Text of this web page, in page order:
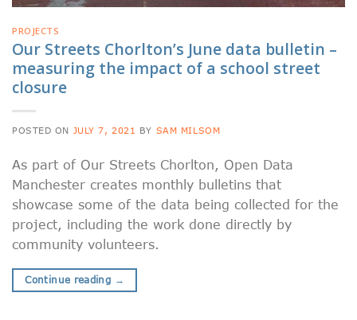
PROJECTS
Our Streets Chorlton’s June data bulletin –
measuring the impact of a school street
closure
POSTED ON JULY 7, 2021 BY SAM MILSOM
As part of Our Streets Chorlton, Open Data
Manchester creates monthly bulletins that
showcase some of the data being collected for the
project, including the work done directly by
community volunteers.
Continue reading →